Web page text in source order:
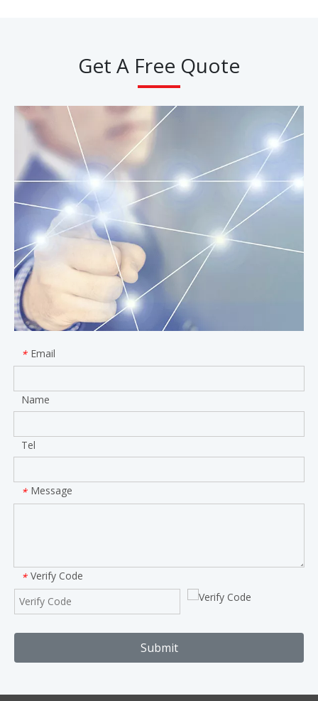
Get A Free Quote
* Email
Name
Tel
* Message
* Verify Code
Submit